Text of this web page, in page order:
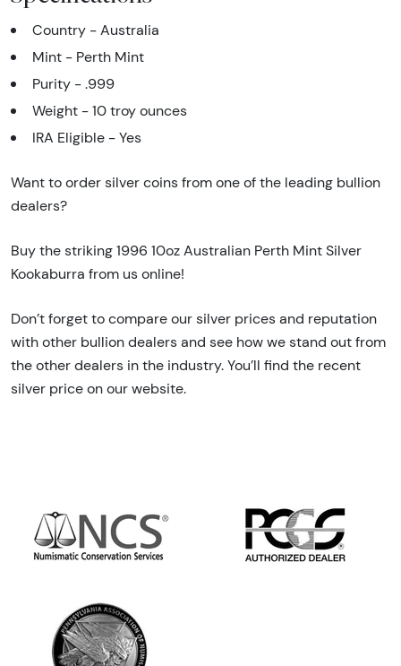
Country - Australia
Mint - Perth Mint
Purity - .999
Weight - 10 troy ounces
IRA Eligible - Yes
Want to order silver coins from one of the leading bullion
dealers?
Buy the striking 1996 10oz Australian Perth Mint Silver
Kookaburra from us online!
Don’t forget to compare our silver prices and reputation
with other bullion dealers and see how we stand out from
the other dealers in the industry. You’ll find the recent
silver price on our website.